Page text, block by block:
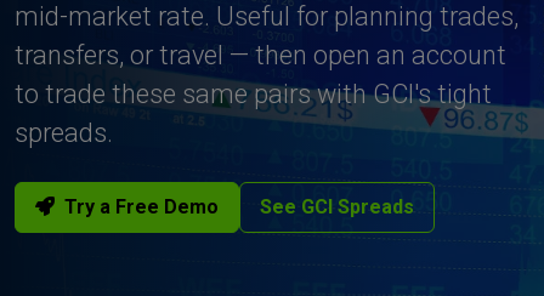
mid-market rate. Useful for planning trades,
transfers, or travel — then open an account
to trade these same pairs with GCI's tight
spreads.
Try a Free Demo See GCI Spreads